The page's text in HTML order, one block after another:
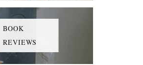
BOOK
REVIEWS